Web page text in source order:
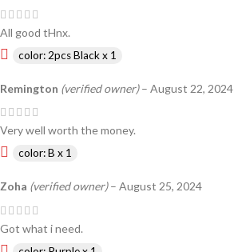
All good tHnx.
color: 2pcs Black x 1
Remington (verified owner) – August 22, 2024
Very well worth the money.
color: B x 1
Zoha (verified owner) – August 25, 2024
Got what i need.